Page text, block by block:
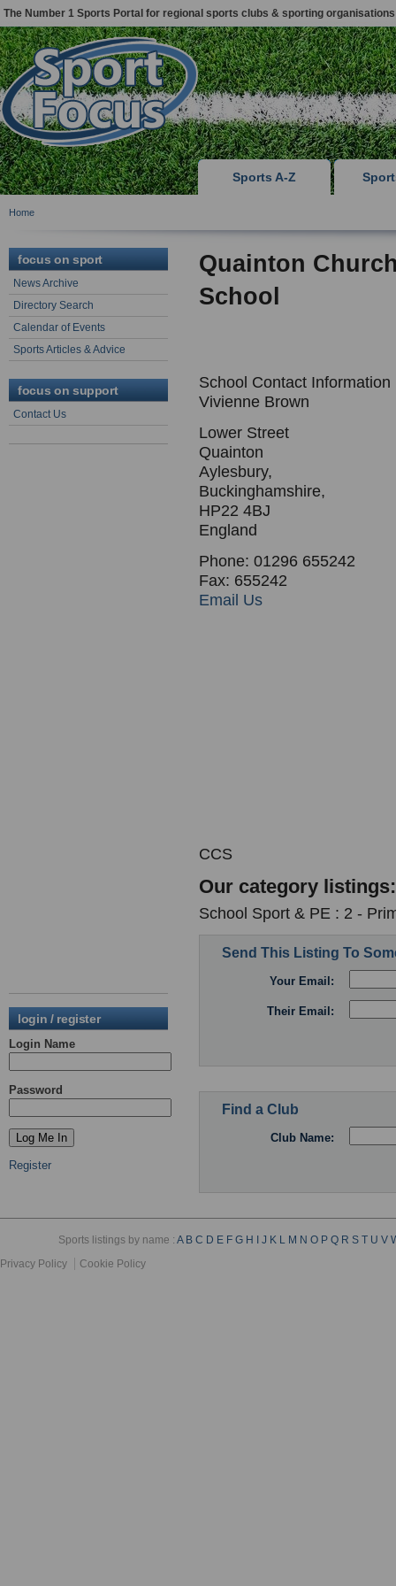
The Number 1 Sports Portal for regional sports clubs & sporting organisations
Sports A-Z
Home
focus on sport
News Archive
Directory Search
Calendar of Events
Sports Articles & Advice
focus on support
Contact Us
login / register
Login Name
Password
Register
Quainton
School
School Contact Information
Vivienne Brown
Lower Street
Quainton
Aylesbury,
Buckinghamshire,
HP22 4BJ
England
Phone: 01296 655242
Fax: 655242
Email Us
CCS
Our category listings:
School Sport & PE : 2 -
Send This Listing To
Your Email:
Their Email:
Find a Club
Club Name:
Sports listings by name :A B C D E F G H I J K L M N O P Q R S T U V
Privacy Policy
Cookie Policy